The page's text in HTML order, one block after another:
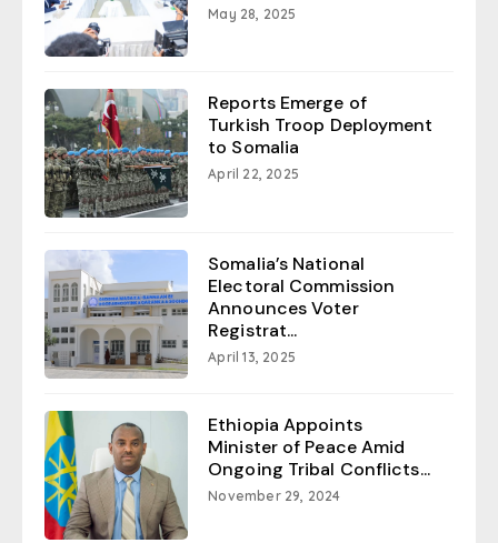
May 28, 2025
Reports Emerge of
Turkish Troop Deployment
to Somalia
April 22, 2025
Somalia’s National
Electoral Commission
Announces Voter
Registrat...
April 13, 2025
Ethiopia Appoints
Minister of Peace Amid
Ongoing Tribal Conflicts...
November 29, 2024